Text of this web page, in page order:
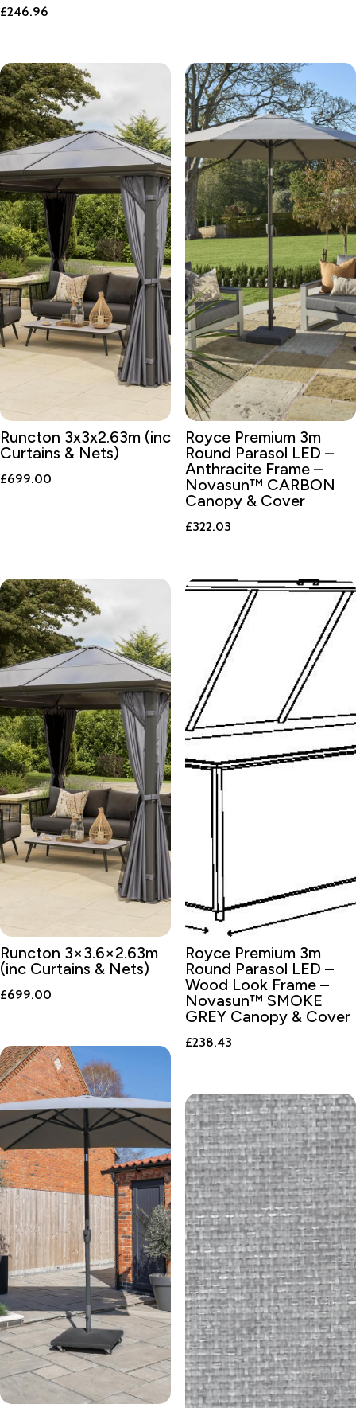
£246.96
Runcton 3x3x2.63m (inc
Curtains & Nets)
£699.00
Royce Premium 3m
Round Parasol LED –
Anthracite Frame –
Novasun™ CARBON
Canopy & Cover
£322.03
Runcton 3×3.6×2.63m
(inc Curtains & Nets)
£699.00
Royce Premium 3m
Round Parasol LED –
Wood Look Frame –
Novasun™ SMOKE
GREY Canopy & Cover
£238.43